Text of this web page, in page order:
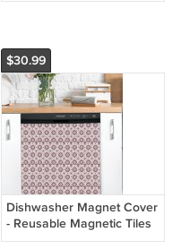
$30.99
Dishwasher Magnet Cover
- Reusable Magnetic Tiles
Decal - Pack of 4 Tiles -